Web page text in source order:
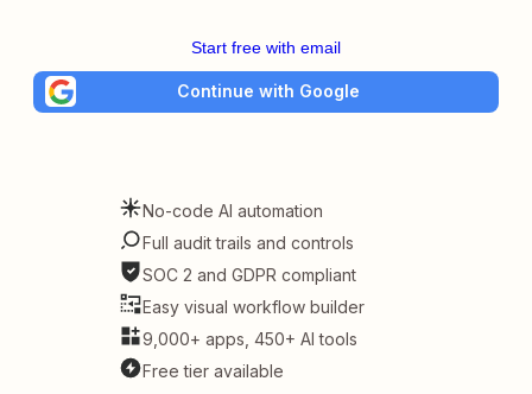
Start free with email
Continue with Google
No-code AI automation
Full audit trails and controls
SOC 2 and GDPR compliant
Easy visual workflow builder
9,000+ apps, 450+ AI tools
Free tier available